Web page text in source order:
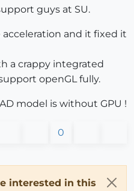
guys at SU.
and it fixed it
a crappy integrated
openGL fully.
model is without GPU !
0
interested in this